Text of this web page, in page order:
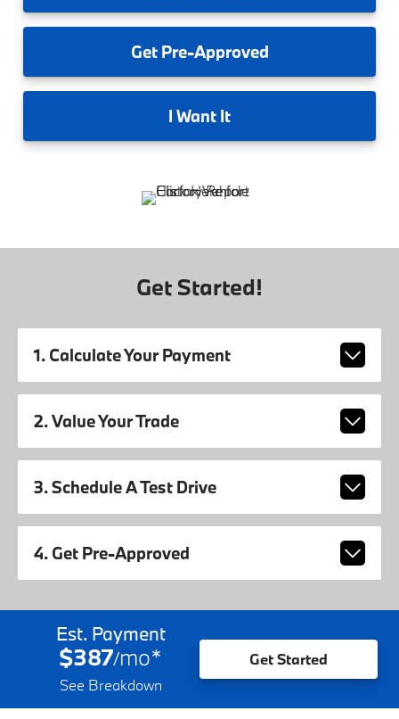
GetPre-Approved
I Want It
Get Started!
1. Calculate Your Payment
2. Value Your Trade
3. Schedule A Test Drive
4. Get Pre-Approved
Est. Payment
$387/mo*
See Breakdown
Get Started